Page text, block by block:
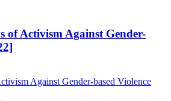
of Activism Against Gender-
Against Gender-based Violence